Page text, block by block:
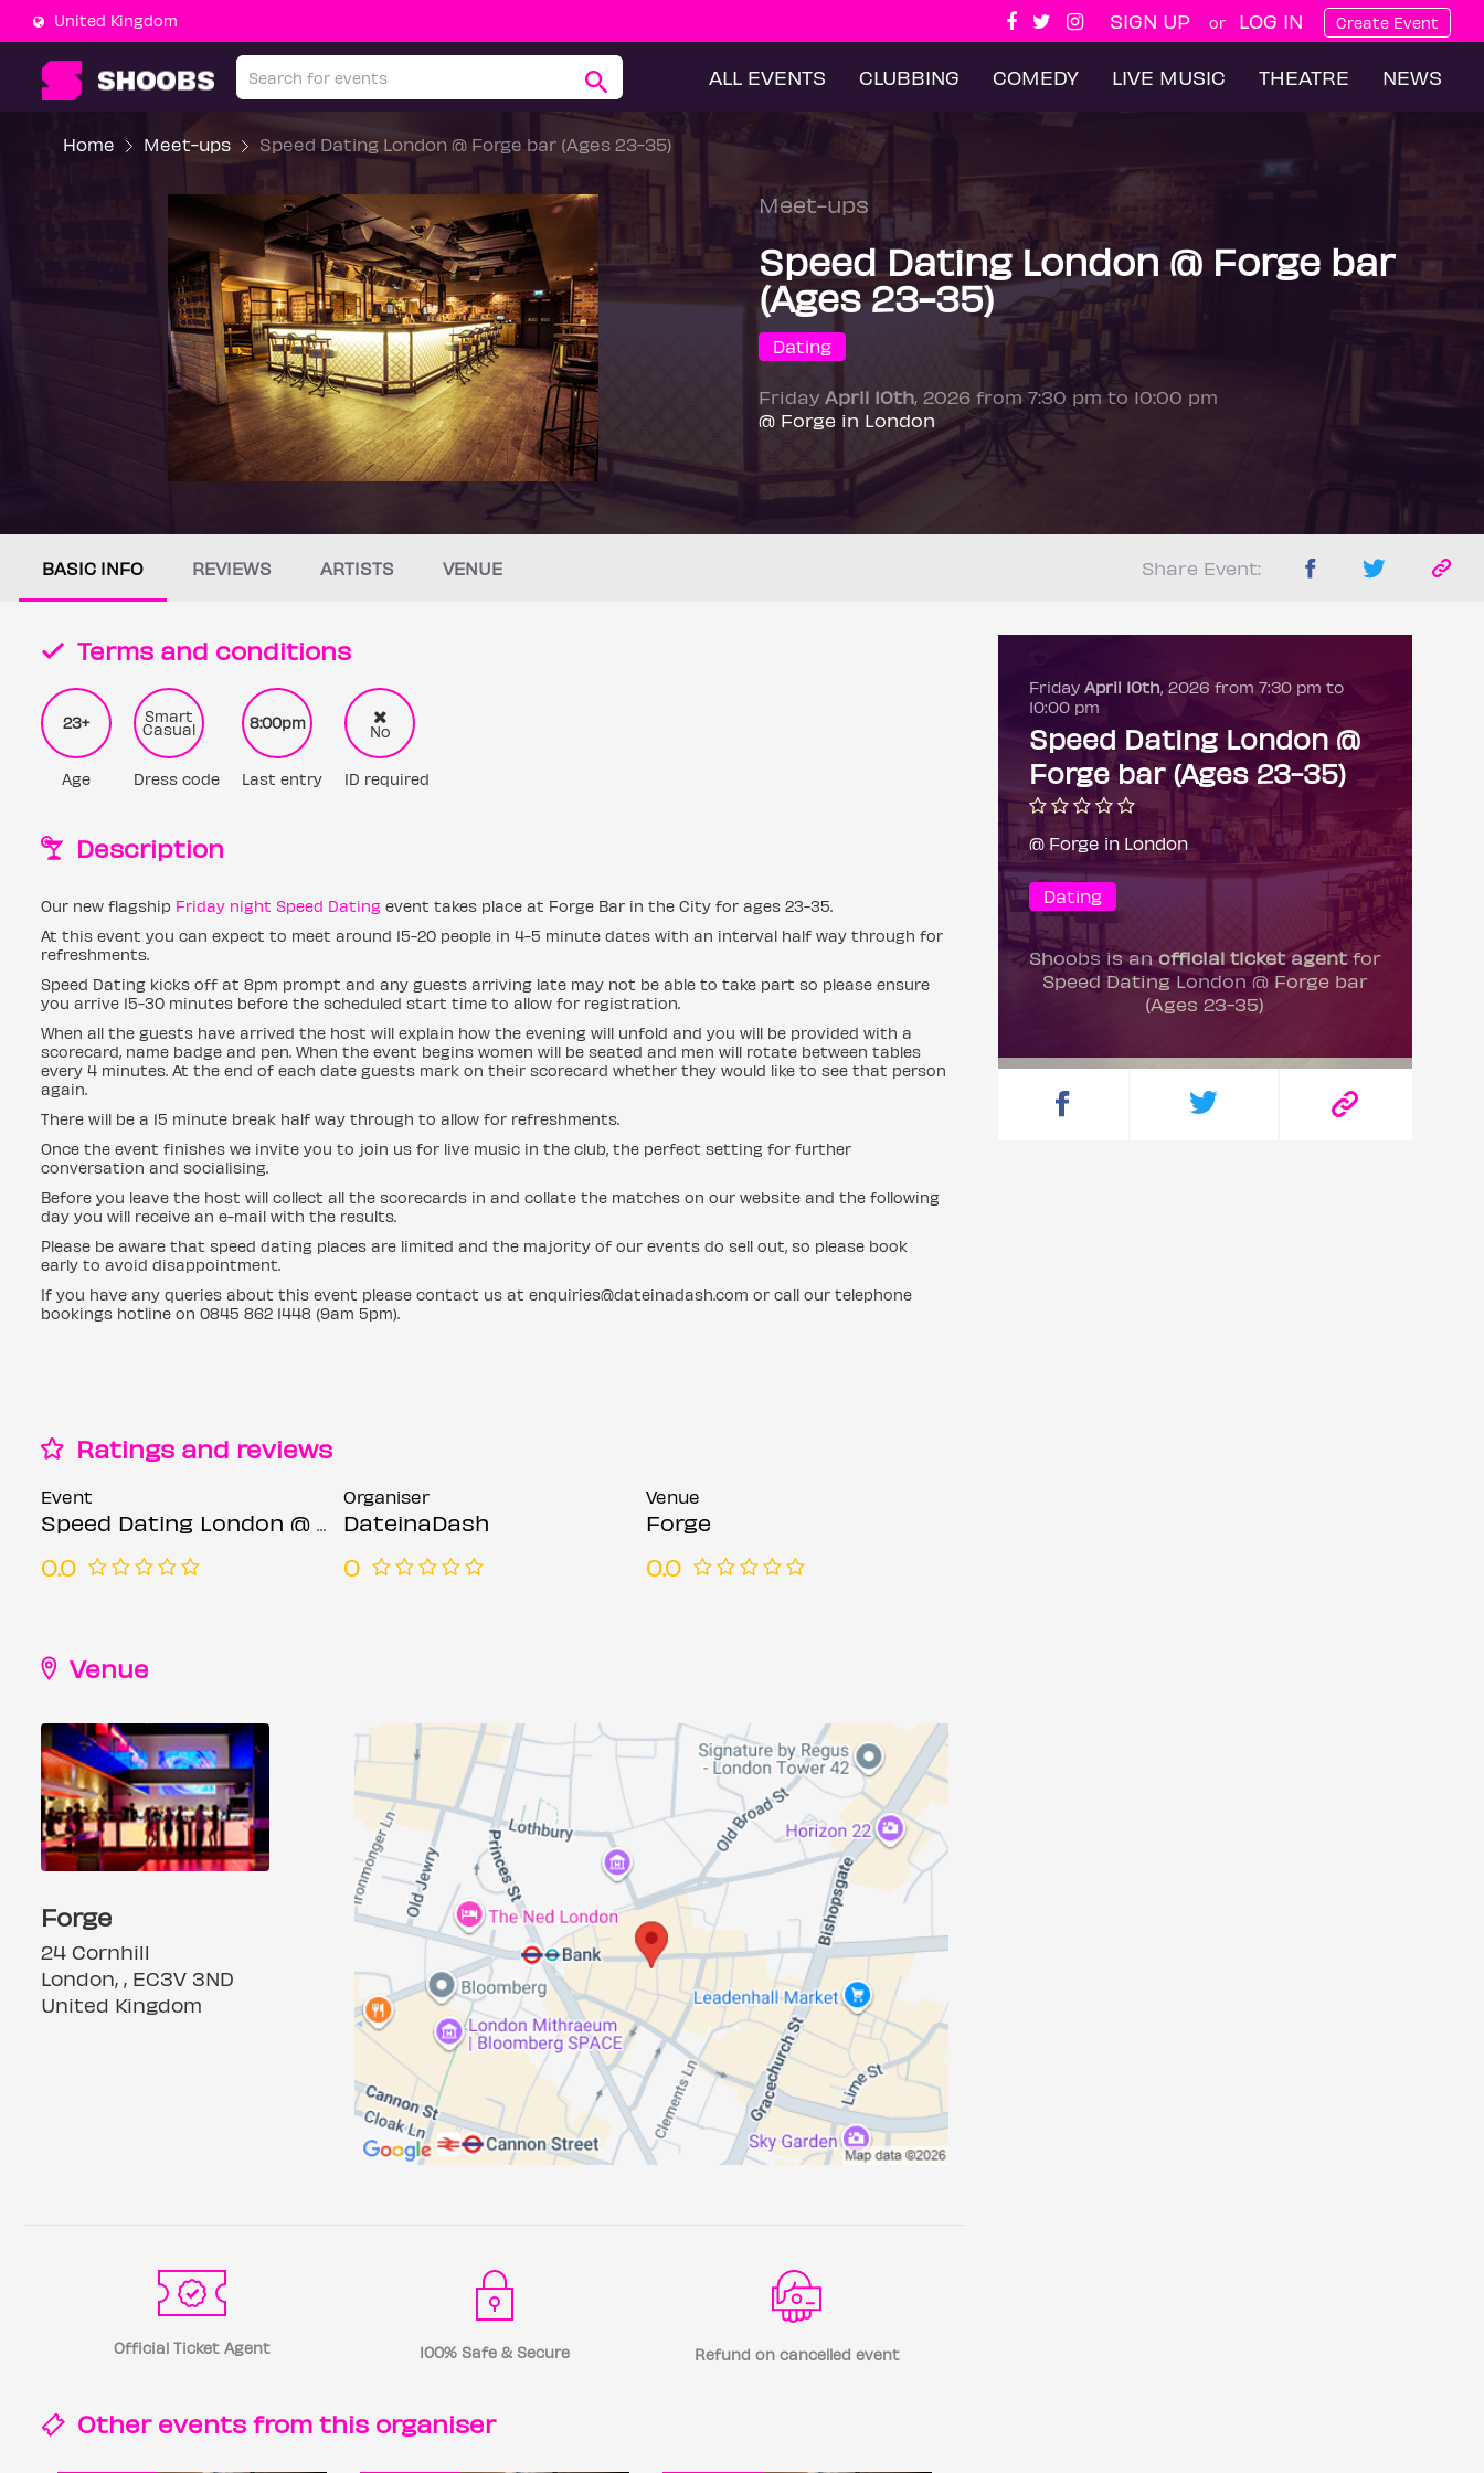
United Kingdom SIGN UP or LOG IN Create Event
ALL EVENTS CLUBBING COMEDY LIVE MUSIC THEATRE NEWS
Home Meet-ups Speed Dating London @ Forge bar (Ages 23-35)
Meet-ups
Speed Dating London @ Forge bar
(Ages 23-35)
Dating
Friday April 10th, 2026 from 7:30 pm to 10:00 pm
@ Forge in London
BASIC INFO REVIEWS ARTISTS VENUE Share Event:
Terms and conditions
23+
Age
Smart
Casual
Dress code
8:00pm
Last entry
No
ID required
Description
Our new flagship Friday night Speed Dating event takes place at Forge Bar in the City for ages 23-35.
At this event you can expect to meet around 15-20 people in 4-5 minute dates with an interval half way through for
refreshments.
Speed Dating kicks off at 8pm prompt and any guests arriving late may not be able to take part so please ensure
you arrive 15-30 minutes before the scheduled start time to allow for registration.
When all the guests have arrived the host will explain how the evening will unfold and you will be provided with a
scorecard, name badge and pen. When the event begins women will be seated and men will rotate between tables
every 4 minutes. At the end of each date guests mark on their scorecard whether they would like to see that person
again.
There will be a 15 minute break half way through to allow for refreshments.
Once the event finishes we invite you to join us for live music in the club, the perfect setting for further
conversation and socialising.
Before you leave the host will collect all the scorecards in and collate the matches on our website and the following
day you will receive an e-mail with the results.
Please be aware that speed dating places are limited and the majority of our events do sell out, so please book
early to avoid disappointment.
If you have any queries about this event please contact us at enquiries@dateinadash.com or call our telephone
bookings hotline on 0845 862 1448 (9am 5pm).
Ratings and reviews
Event
Speed Dating London @ Forge bar (Ages 23-35)
0.0
Organiser
DateinaDash
0
Venue
Forge
0.0
Venue
Forge
24 Cornhill
London, , EC3V 3ND
United Kingdom
Official Ticket Agent 100% Safe & Secure Refund on cancelled event
Other events from this organiser
Friday April 10th, 2026 from 7:30 pm to
10:00 pm
Speed Dating London @
Forge bar (Ages 23-35)
@ Forge in London
Dating
Shoobs is anofficial ticket agentfor
Speed Dating London @ Forge bar
(Ages 23-35)